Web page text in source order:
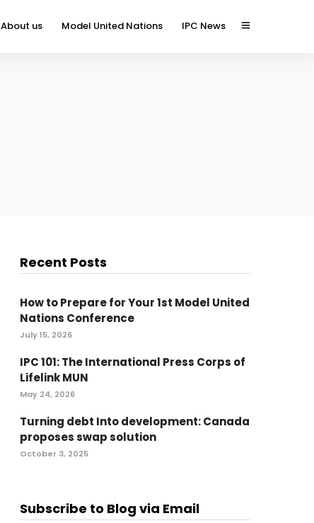
About us Model United Nations IPC News
Recent Posts
How to Prepare for Your 1st Model United
Nations Conference
July 15, 2026
IPC 101: The International Press Corps of
Lifelink MUN
May 24, 2026
Turning debt Into development: Canada
proposes swap solution
October 3, 2025
Subscribe to Blog via Email